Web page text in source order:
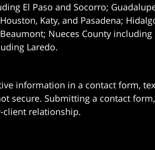
El Paso and Socorro;
Katy, and Pasadena;
Nueces County
Laredo.
information in a contact form,
secure. Submitting a contact
client relationship.